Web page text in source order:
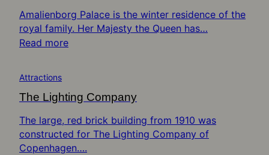
Amalienborg Palace is the winter residence of the
royal family. Her Majesty the Queen has…
Read more
Attractions
The Lighting Company
The large, red brick building from 1910 was
constructed for The Lighting Company of
Copenhagen….